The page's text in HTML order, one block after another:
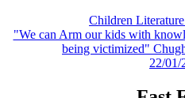
Children
"We can Arm our kids with
being victimized"
22/01/